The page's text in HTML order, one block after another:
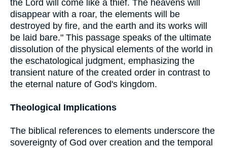
the Lord will come like a thief. The heavens will
disappear with a roar, the elements will be
destroyed by fire, and the earth and its works will
be laid bare." This passage speaks of the ultimate
dissolution of the physical elements of the world in
the eschatological judgment, emphasizing the
transient nature of the created order in contrast to
the eternal nature of God's kingdom.
Theological Implications
The biblical references to elements underscore the
sovereignty of God over creation and the temporal